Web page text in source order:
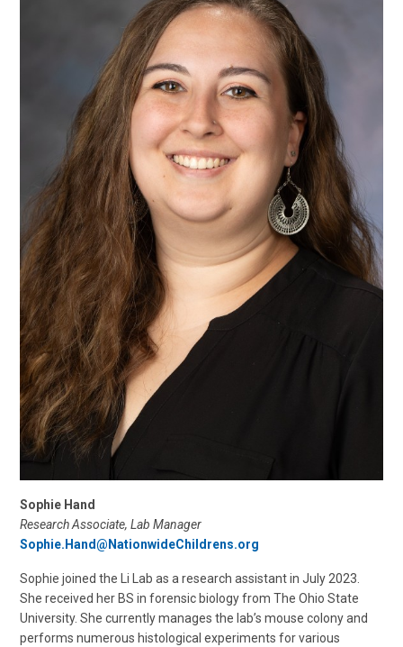
Sophie Hand
Research Associate, Lab Manager
Sophie.Hand@NationwideChildrens.org
Sophie joined the Li Lab as a research assistant in July 2023.
She received her BS in forensic biology from The Ohio State
University. She currently manages the lab’s mouse colony and
performs numerous histological experiments for various